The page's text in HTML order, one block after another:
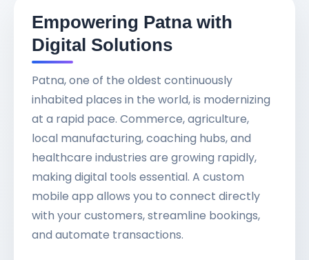
Empowering Patna with
Digital Solutions
Patna, one of the oldest continuously
inhabited places in the world, is modernizing
at a rapid pace. Commerce, agriculture,
local manufacturing, coaching hubs, and
healthcare industries are growing rapidly,
making digital tools essential. A custom
mobile app allows you to connect directly
with your customers, streamline bookings,
and automate transactions.